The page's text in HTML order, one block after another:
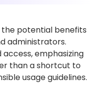
the potential benefits
administrators.
emphasizing
than a shortcut to
usage guidelines.